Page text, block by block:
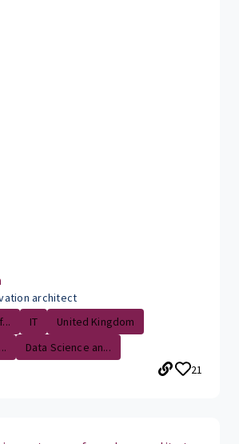
architect
IT
United Kingdom
Data Science an...
21